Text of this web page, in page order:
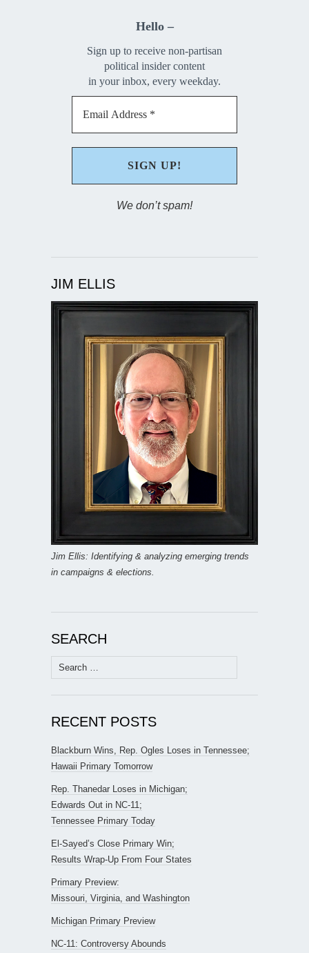
Hello –
Sign up to receive non-partisan
political insider content
in your inbox, every weekday.
We don’t spam!
JIM ELLIS
Jim Ellis: Identifying & analyzing emerging trends
in campaigns & elections.
SEARCH
Search
for:
RECENT POSTS
Blackburn Wins, Rep. Ogles Loses in Tennessee;
Hawaii Primary Tomorrow
Rep. Thanedar Loses in Michigan;
Edwards Out in NC-11;
Tennessee Primary Today
El-Sayed’s Close Primary Win;
Results Wrap-Up From Four States
Primary Preview:
Missouri, Virginia, and Washington
Michigan Primary Preview
NC-11: Controversy Abounds